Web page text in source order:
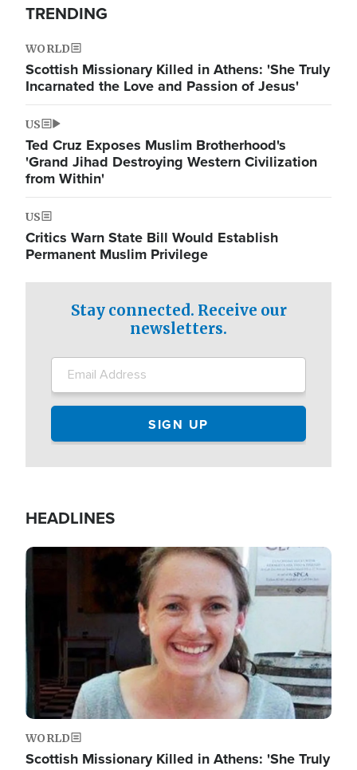
TRENDING
WORLD
Scottish Missionary Killed in Athens: 'She Truly
Incarnated the Love and Passion of Jesus'
US
Ted Cruz Exposes Muslim Brotherhood's
'Grand Jihad Destroying Western Civilization
from Within'
US
Critics Warn State Bill Would Establish
Permanent Muslim Privilege
Stay connected. Receive our
newsletters.
HEADLINES
Image
WORLD
Scottish Missionary Killed in Athens: 'She Truly